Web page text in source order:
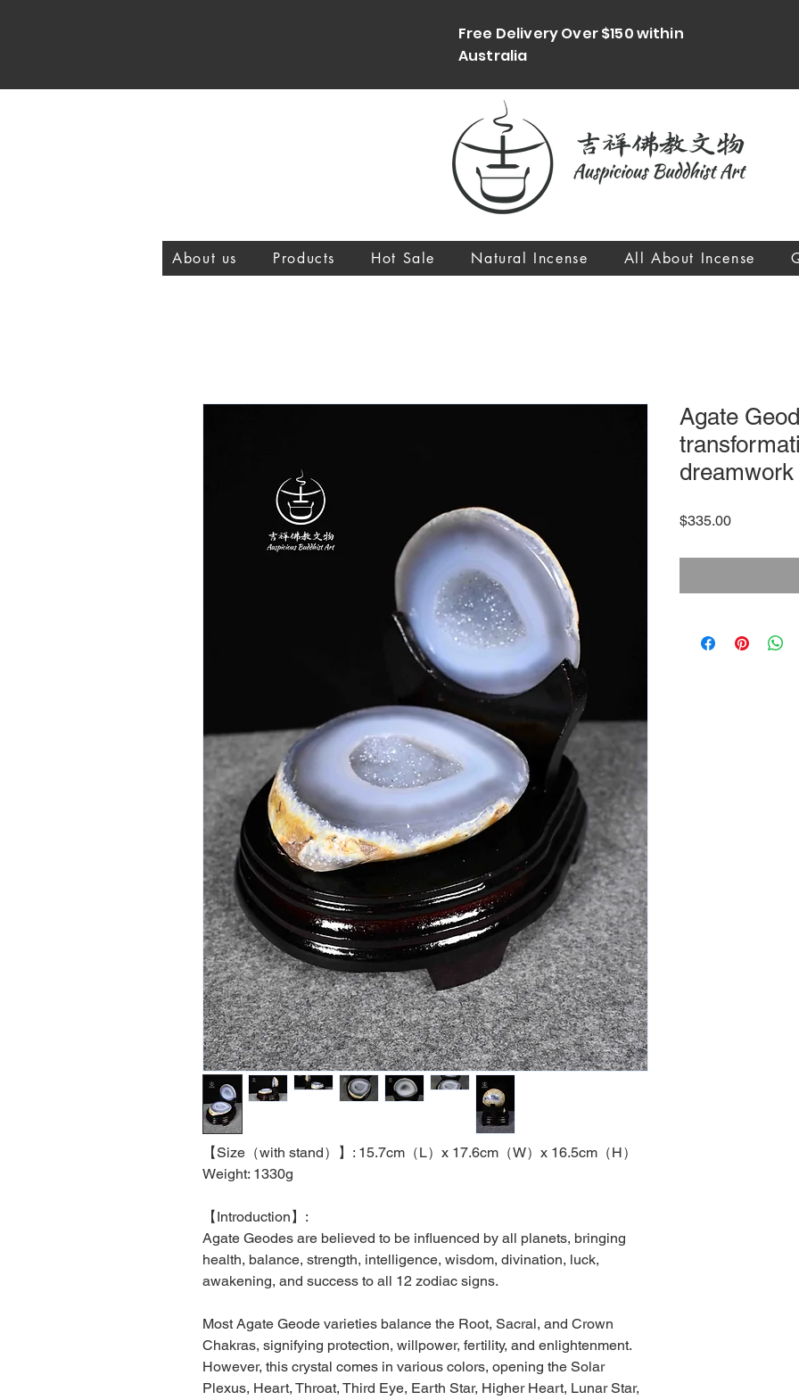
Free Delivery Over $150 within
Australia
About us Products Hot Sale Natural Incense All About Incense
【Size（with stand）】 : 15.7cm （L） x 17.6cm （W） x 16.5cm （H）
Weight: 1330g
【Introduction】 :
Agate Geodes are believed to be influenced by all planets, bringing
health, balance, strength, intelligence, wisdom, divination, luck,
awakening, and success to all 12 zodiac signs.
Most Agate Geode varieties balance the Root, Sacral, and Crown
Chakras, signifying protection, willpower, fertility, and enlightenment.
However, this crystal comes in various colors, opening the Solar
Plexus, Heart, Throat, Third Eye, Earth Star, Higher Heart, Lunar Star,
Agate
dreamwork
$335.00Price